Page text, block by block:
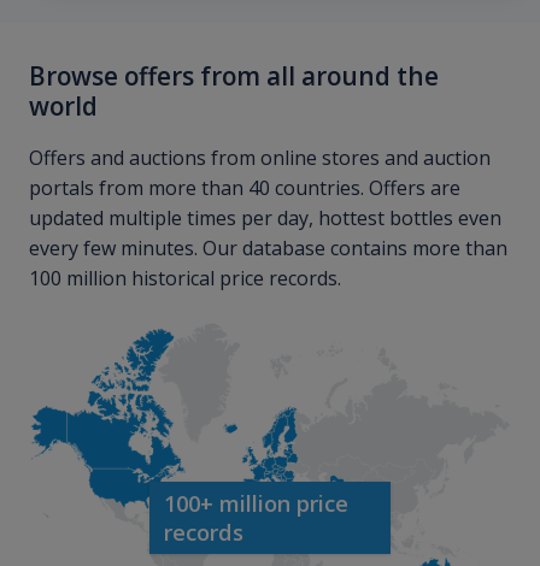
Browse offers from all around the
world
Offers and auctions from online stores and auction
portals from more than 40 countries. Offers are
updated multiple times per day, hottest bottles even
every few minutes. Our database contains more than
100 million historical price records.
100+ million price
records